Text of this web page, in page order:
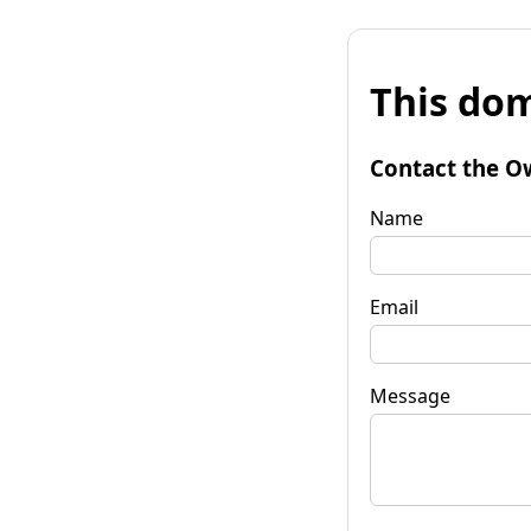
This
Contact the
Name
Email
Message